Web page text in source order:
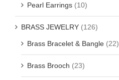
Pearl Earrings (10)
BRASS JEWELRY (126)
Brass Bracelet & Bangle (22)
Brass Brooch (23)